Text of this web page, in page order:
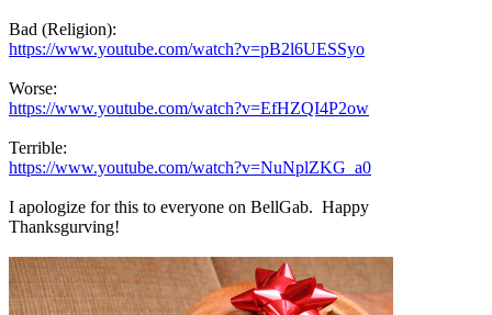
Bad (Religion):
https://www.youtube.com/watch?v=pB2l6UESSyo
Worse:
https://www.youtube.com/watch?v=EfHZQI4P2ow
Terrible:
https://www.youtube.com/watch?v=NuNplZKG_a0
I apologize for this to everyone on BellGab. Happy
Thanksgurving!